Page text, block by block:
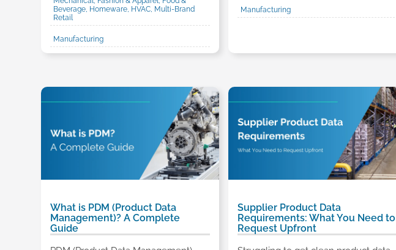
Beverage, Homeware, HVAC, Multi-Brand
Retail
Manufacturing
Manufacturing
What is PDM (Product Data
Management)? A Complete
Guide
Supplier Product Data
Requirements: What You Need to
Request Upfront